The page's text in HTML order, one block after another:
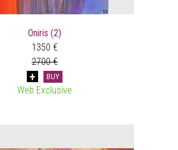
Oniris (2)
1350 €
2700 €
BUY
Web Exclusive